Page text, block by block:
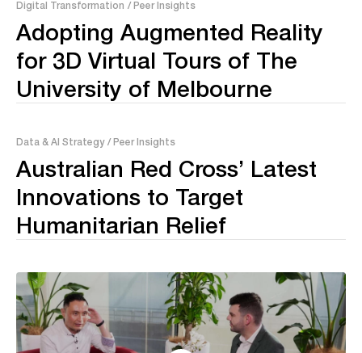
Digital Transformation / Peer Insights
Adopting Augmented Reality
for 3D Virtual Tours of The
University of Melbourne
Data & AI Strategy / Peer Insights
Australian Red Cross’ Latest
Innovations to Target
Humanitarian Relief